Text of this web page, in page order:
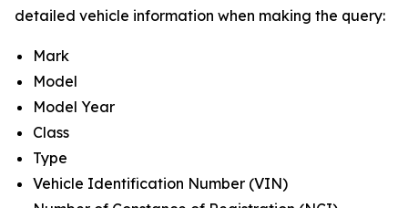
detailed vehicle information when making the query:
Mark
Model
Model Year
Class
Type
Vehicle Identification Number (VIN)